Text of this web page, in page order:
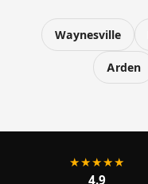
Waynesville
Arden
★★★★★
4.9